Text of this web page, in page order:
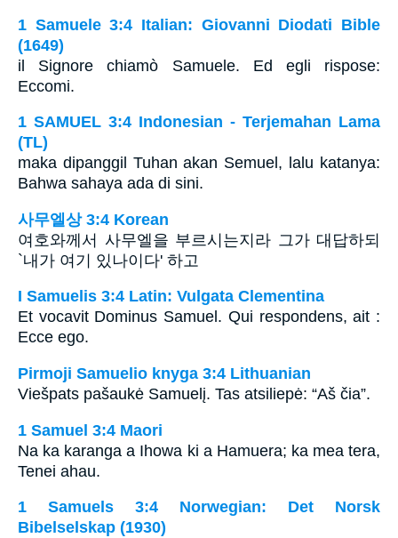
1 Samuele 3:4 Italian: Giovanni Diodati Bible
(1649)
il Signore chiamò Samuele. Ed egli rispose:
Eccomi.
1 SAMUEL 3:4 Indonesian - Terjemahan Lama
(TL)
maka dipanggil Tuhan akan Semuel, lalu katanya:
Bahwa sahaya ada di sini.
사무엘상 3:4 Korean
여호와께서 사무엘을 부르시는지라 그가 대답하되
`내가 여기 있나이다' 하고
I Samuelis 3:4 Latin: Vulgata Clementina
Et vocavit Dominus Samuel. Qui respondens, ait :
Ecce ego.
Pirmoji Samuelio knyga 3:4 Lithuanian
Viešpats pašaukė Samuelį. Tas atsiliepė: “Aš čia”.
1 Samuel 3:4 Maori
Na ka karanga a Ihowa ki a Hamuera; ka mea tera,
Tenei ahau.
1 Samuels 3:4 Norwegian: Det Norsk
Bibelselskap (1930)